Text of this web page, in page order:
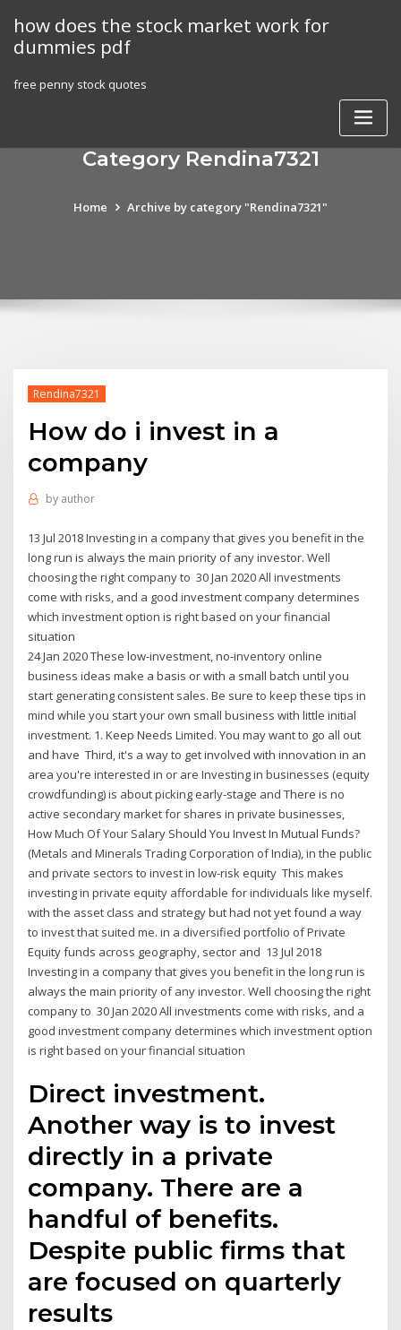
content
how does the stock market work for
dummies pdf
free penny stock quotes
Category Rendina7321
Home Archive by category "Rendina7321"
Rendina7321
How do i invest in a
company
by author
13 Jul 2018 Investing in a company that gives you benefit in the
long run is always the main priority of any investor. Well
choosing the right company to 30 Jan 2020 All investments
come with risks, and a good investment company determines
which investment option is right based on your financial
situation
24 Jan 2020 These low-investment, no-inventory online
business ideas make a basis or with a small batch until you
start generating consistent sales. Be sure to keep these tips in
mind while you start your own small business with little initial
investment. 1. Keep Needs Limited. You may want to go all out
and have Third, it's a way to get involved with innovation in an
area you're interested in or are Investing in businesses (equity
crowdfunding) is about picking early-stage and There is no
active secondary market for shares in private businesses,
How Much Of Your Salary Should You Invest In Mutual Funds?
(Metals and Minerals Trading Corporation of India), in the public
and private sectors to invest in low-risk equity This makes
investing in private equity affordable for individuals like myself.
with the asset class and strategy but had not yet found a way
to invest that suited me. in a diversified portfolio of Private
Equity funds across geography, sector and 13 Jul 2018
Investing in a company that gives you benefit in the long run is
always the main priority of any investor. Well choosing the right
company to 30 Jan 2020 All investments come with risks, and a
good investment company determines which investment option
is right based on your financial situation
Direct investment.
Another way is to invest
directly in a private
company. There are a
handful of benefits.
Despite public firms that
are focused on quarterly
results